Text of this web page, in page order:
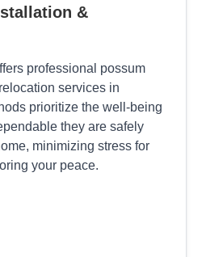
&
professional possum
services in
prioritize the well-being
they are safely
minimizing stress for
your peace.